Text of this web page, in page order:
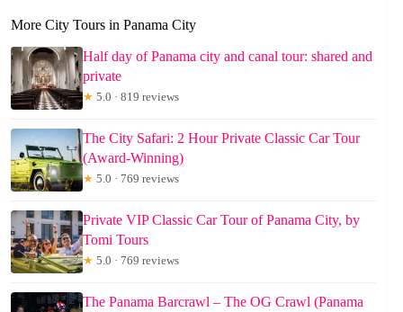
More City Tours in Panama City
Half day of Panama city and canal tour: shared and
private
★ 5.0 · 819 reviews
The City Safari: 2 Hour Private Classic Car Tour
(Award-Winning)
★ 5.0 · 769 reviews
Private VIP Classic Car Tour of Panama City, by
Tomi Tours
★ 5.0 · 769 reviews
The Panama Barcrawl – The OG Crawl (Panama